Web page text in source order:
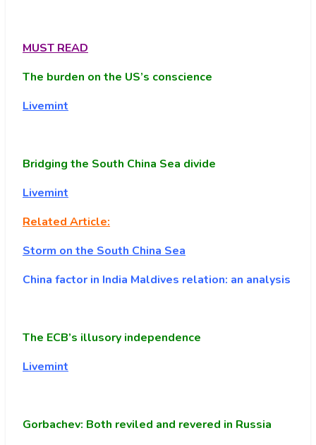
MUST READ
The burden on the US’s conscience
Livemint
Bridging the South China Sea divide
Livemint
Related Article:
Storm on the South China Sea
China factor in India Maldives relation: an analysis
The ECB’s illusory independence
Livemint
Gorbachev: Both reviled and revered in Russia